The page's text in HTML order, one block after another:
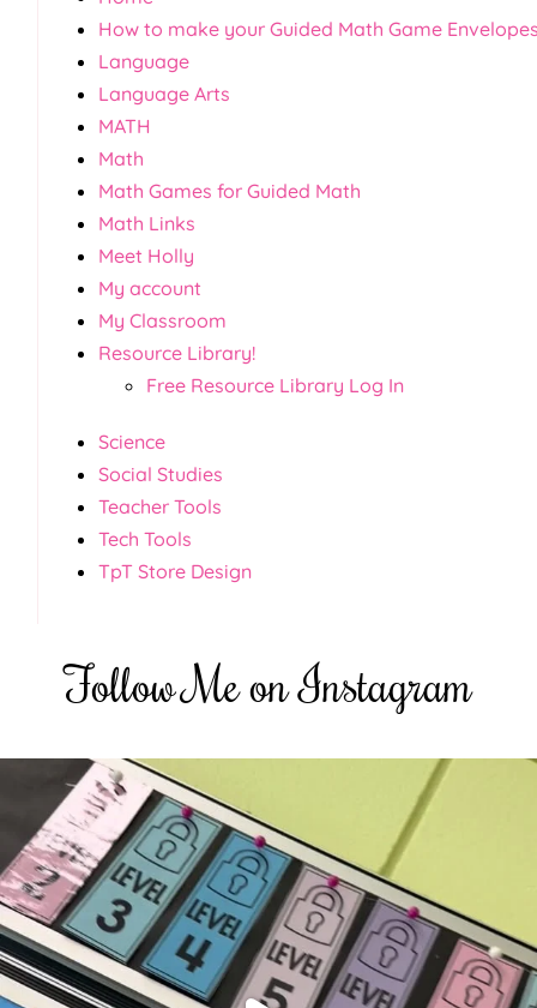
How to make your Guided Math Game
Language
Language Arts
MATH
Math
Math Games for Guided Math
Math Links
Meet Holly
My account
My Classroom
Resource Library!
Free Resource Library Log In
Science
Social Studies
Teacher Tools
Tech Tools
TpT Store Design
Follow Me on Instagram